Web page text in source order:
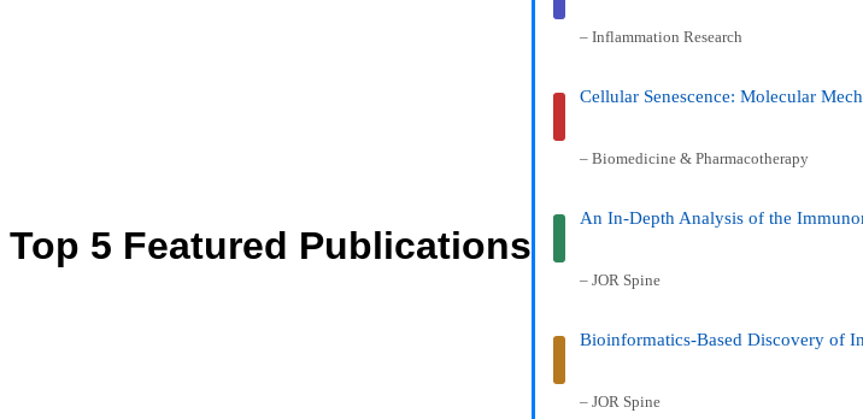
Top 5 Featured Publications
– Inflammation Research
Cellular Senescence: Molecular
– Biomedicine & Pharmacotherapy
An In-Depth Analysis of the
– JOR Spine
Bioinformatics-Based Discovery of
– JOR Spine